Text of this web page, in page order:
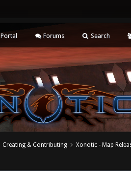
Portal Forums Search
Creating & Contributing Xonotic - Map